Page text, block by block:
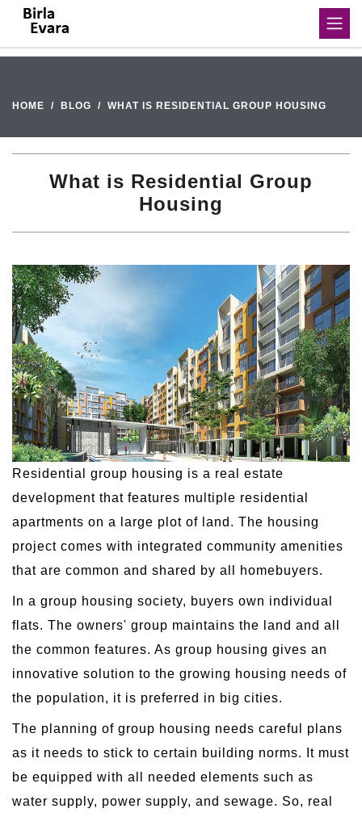
HOME BLOG WHAT IS RESIDENTIAL GROUP HOUSING
What is Residential Group
Housing
Residential group housing is a real estate
development that features multiple residential
apartments on a large plot of land. The housing
project comes with integrated community amenities
that are common and shared by all homebuyers.
In a group housing society, buyers own individual
flats. The owners' group maintains the land and all
the common features. As group housing gives an
innovative solution to the growing housing needs of
the population, it is preferred in big cities.
The planning of group housing needs careful plans
as it needs to stick to certain building norms. It must
be equipped with all needed elements such as
water supply, power supply, and sewage. So, real